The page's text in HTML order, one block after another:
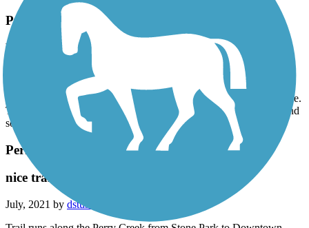
Puddle Jumper Trail
Beautiful
hoffman9
Very peaceful and beautiful ride. Only a couple miles, but very nice.
The reason for only 4 stars is that the crushed rock makes a soft and
somewhat uneven riding surface.
Perry Creek Trail
nice trail
July, 2021 by dstusse